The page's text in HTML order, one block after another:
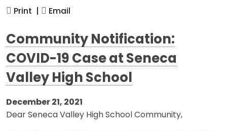
Print | Email
Community Notification:
COVID-19 Case at Seneca
Valley High School
December 21, 2021
Dear Seneca Valley High School Community,